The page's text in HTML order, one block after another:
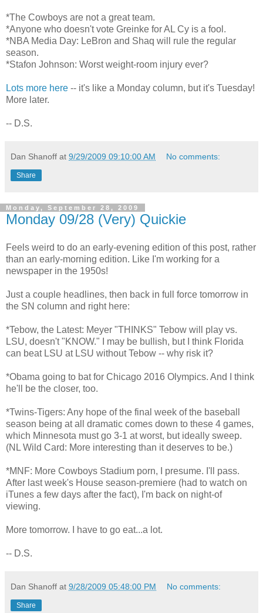
*The Cowboys are not a great team.
*Anyone who doesn't vote Greinke for AL Cy is a fool.
*NBA Media Day: LeBron and Shaq will rule the regular
season.
*Stafon Johnson: Worst weight-room injury ever?
Lots more here -- it's like a Monday column, but it's Tuesday!
More later.
-- D.S.
Dan Shanoff at 9/29/2009 09:10:00 AM No comments:
Share
Monday, September 28, 2009
Monday 09/28 (Very) Quickie
Feels weird to do an early-evening edition of this post, rather
than an early-morning edition. Like I'm working for a
newspaper in the 1950s!
Just a couple headlines, then back in full force tomorrow in
the SN column and right here:
*Tebow, the Latest: Meyer "THINKS" Tebow will play vs.
LSU, doesn't "KNOW." I may be bullish, but I think Florida
can beat LSU at LSU without Tebow -- why risk it?
*Obama going to bat for Chicago 2016 Olympics. And I think
he'll be the closer, too.
*Twins-Tigers: Any hope of the final week of the baseball
season being at all dramatic comes down to these 4 games,
which Minnesota must go 3-1 at worst, but ideally sweep.
(NL Wild Card: More interesting than it deserves to be.)
*MNF: More Cowboys Stadium porn, I presume. I'll pass.
After last week's House season-premiere (had to watch on
iTunes a few days after the fact), I'm back on night-of
viewing.
More tomorrow. I have to go eat...a lot.
-- D.S.
Dan Shanoff at 9/28/2009 05:48:00 PM No comments:
Share